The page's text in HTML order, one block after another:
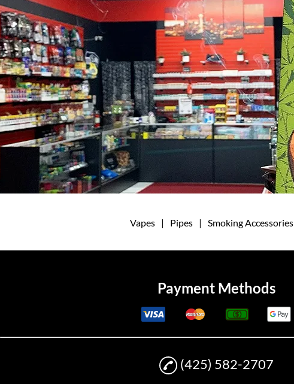
Vapes | Pipes | Smoking Accessories
Payment Methods
(425) 582-2707